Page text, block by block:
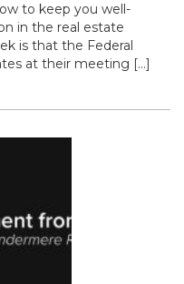
to keep you well-
in the real estate
is that the Federal
at their meeting […]